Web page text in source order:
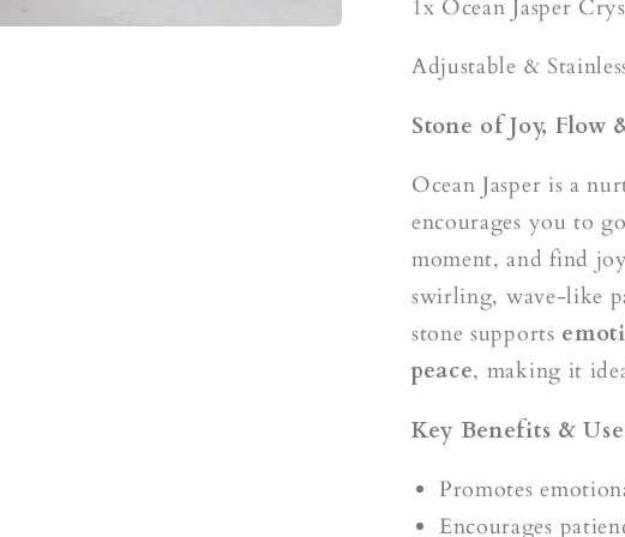
1x Ocean Jasper
Adjustable &
Stone of Joy, Flow
Ocean Jasper is a
encourages you to
moment, and find
swirling, wave-like
stone supports
peace, making it
Key Benefits &
Promotes
Encourages